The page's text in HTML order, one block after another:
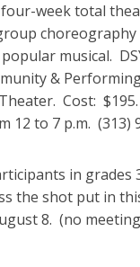
week total
musical.
&
Theater. Cost:
to 7 p.m. (313)
in grades
the shot put in
8. (no